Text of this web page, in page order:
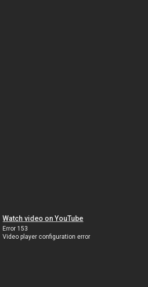
Watch video on YouTube
Error 153
Video player configuration error